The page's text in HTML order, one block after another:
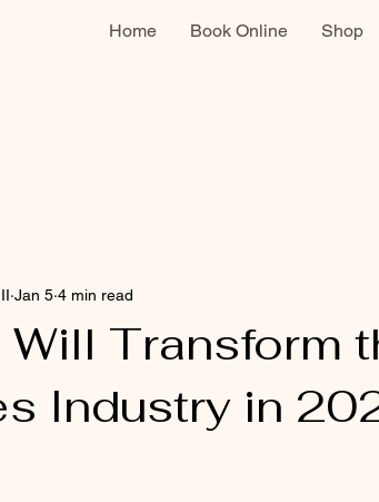
Home Book Online Shop
Will Transform
Industry in
Jan 5 4 min read